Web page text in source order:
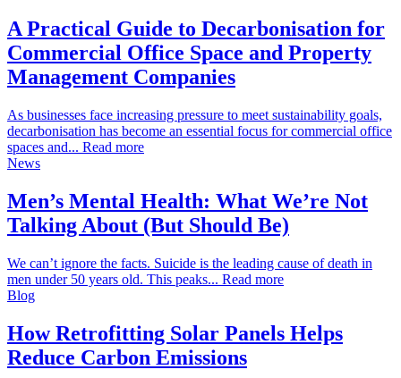
A Practical Guide to Decarbonisation for
Commercial Office Space and Property
Management Companies
As businesses face increasing pressure to meet sustainability goals,
decarbonisation has become an essential focus for commercial office
spaces and... Read more
News
Men’s Mental Health: What We’re Not
Talking About (But Should Be)
We can’t ignore the facts. Suicide is the leading cause of death in
men under 50 years old. This peaks... Read more
Blog
How Retrofitting Solar Panels Helps
Reduce Carbon Emissions